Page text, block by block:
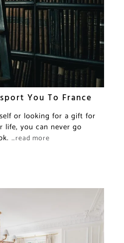
You To France
or looking for a gift for
life, you can never go
…read more